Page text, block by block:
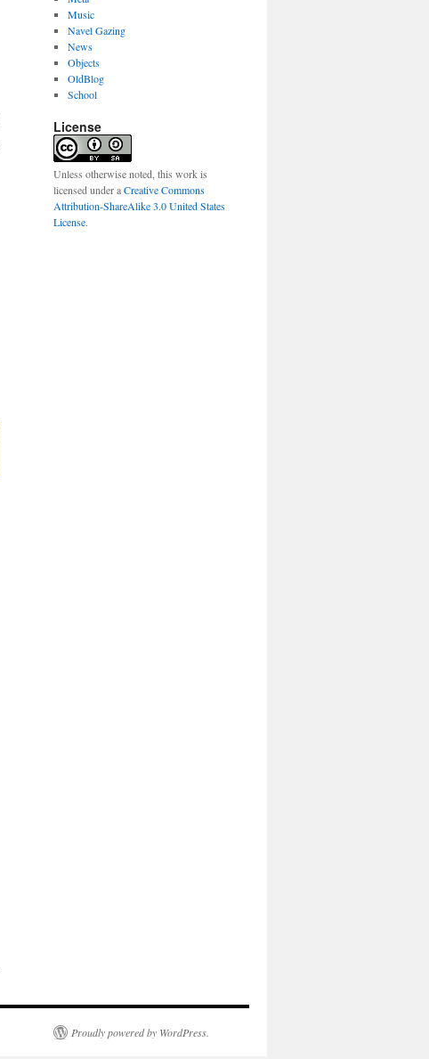
Music
Navel Gazing
News
Objects
OldBlog
School
License
Unless otherwise noted, this work is
licensed under aCreative Commons
Attribution-ShareAlike 3.0 United States
License.
Proudly powered by WordPress.